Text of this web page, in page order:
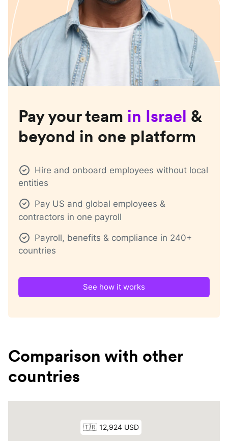
Pay your team in Israel &
beyond in one platform
Hire and onboard employees without local
entities
Pay US and global employees &
contractors in one payroll
Payroll, benefits & compliance in 240+
countries
See how it works
Comparison with other
countries